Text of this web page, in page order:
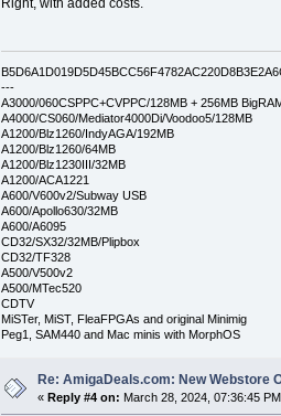
Right, with added costs.
---
A3000/060CSPPC+CVPPC/128MB + 256MB
A4000/CS060/Mediator4000Di/Voodoo5/128MB
A1200/Blz1260/IndyAGA/192MB
A1200/Blz1260/64MB
A1200/Blz1230III/32MB
A1200/ACA1221
A600/V600v2/Subway USB
A600/Apollo630/32MB
A600/A6095
CD32/SX32/32MB/Plipbox
CD32/TF328
A500/V500v2
A500/MTec520
CDTV
MiSTer, MiST, FleaFPGAs and original Minimig
Peg1, SAM440 and Mac minis with MorphOS
Re: AmigaDeals.com: New Webstore
« Reply #4 on: March 28, 2024, 07:36:45